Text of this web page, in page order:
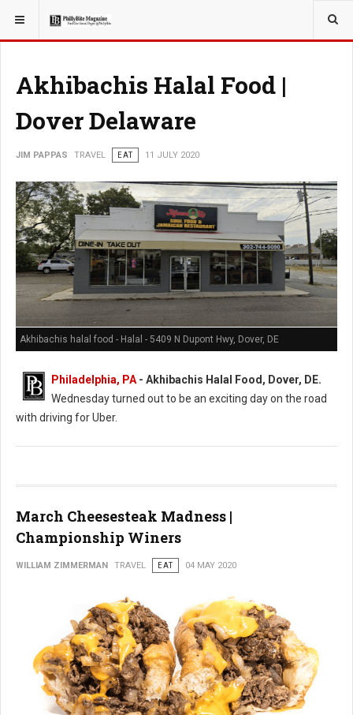
YOU ARE HERE: TRAVEL
Akhibachis Halal Food |
Dover Delaware
JIM PAPPAS TRAVEL EAT 11 JULY 2020
Akhibachis halal food - Halal - 5409 N Dupont Hwy, Dover, DE
Philadelphia, PA - Akhibachis Halal Food, Dover, DE.
Wednesday turned out to be an exciting day on the road
with driving for Uber.
March Cheesesteak Madness |
Championship Winers
WILLIAM ZIMMERMAN TRAVEL EAT 04 MAY 2020